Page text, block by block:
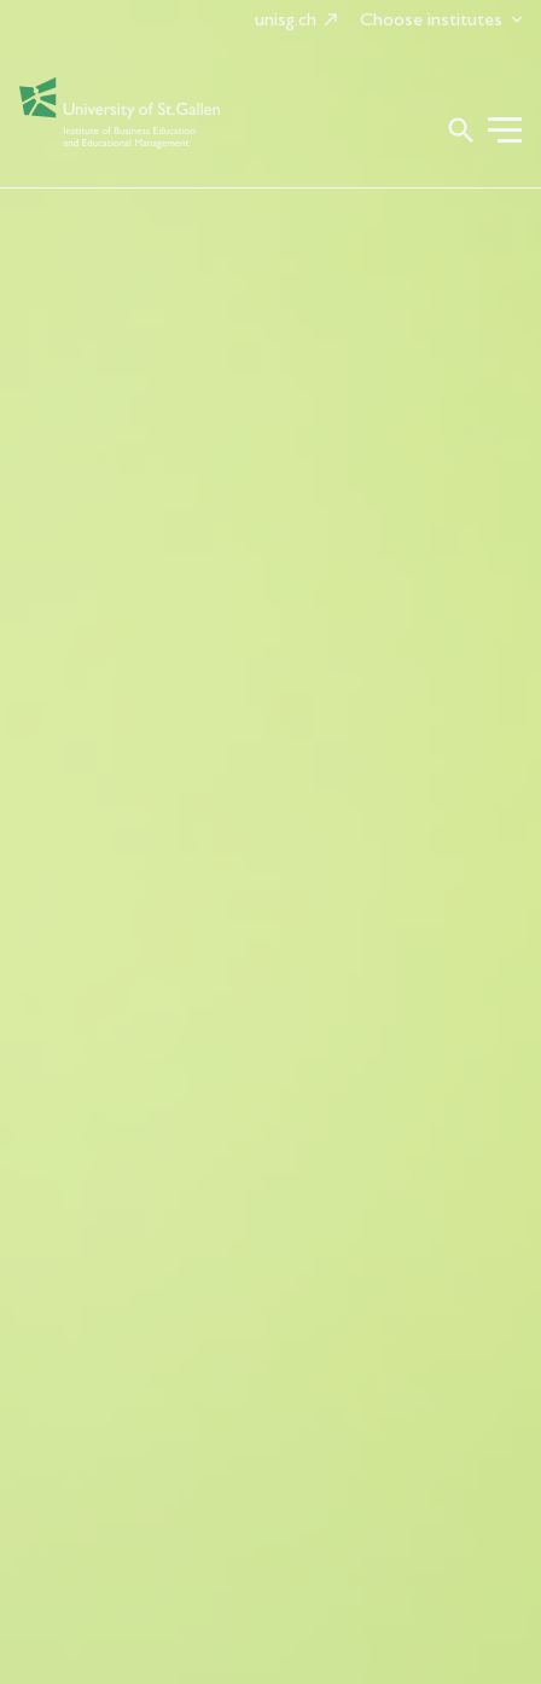
unisg.ch Choose institutes
search